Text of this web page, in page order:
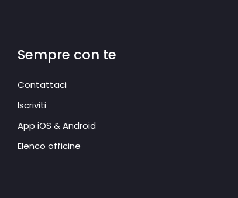
Sempre con te
Contattaci
Iscriviti
App iOS & Android
Elenco officine